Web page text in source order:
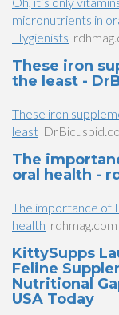
micronutrients in
Hygienists
These iron
the least -
These iron
least
The
oral health -
The importance of
health rdhmag.com
KittySupps
Feline
Nutritional
USA Today